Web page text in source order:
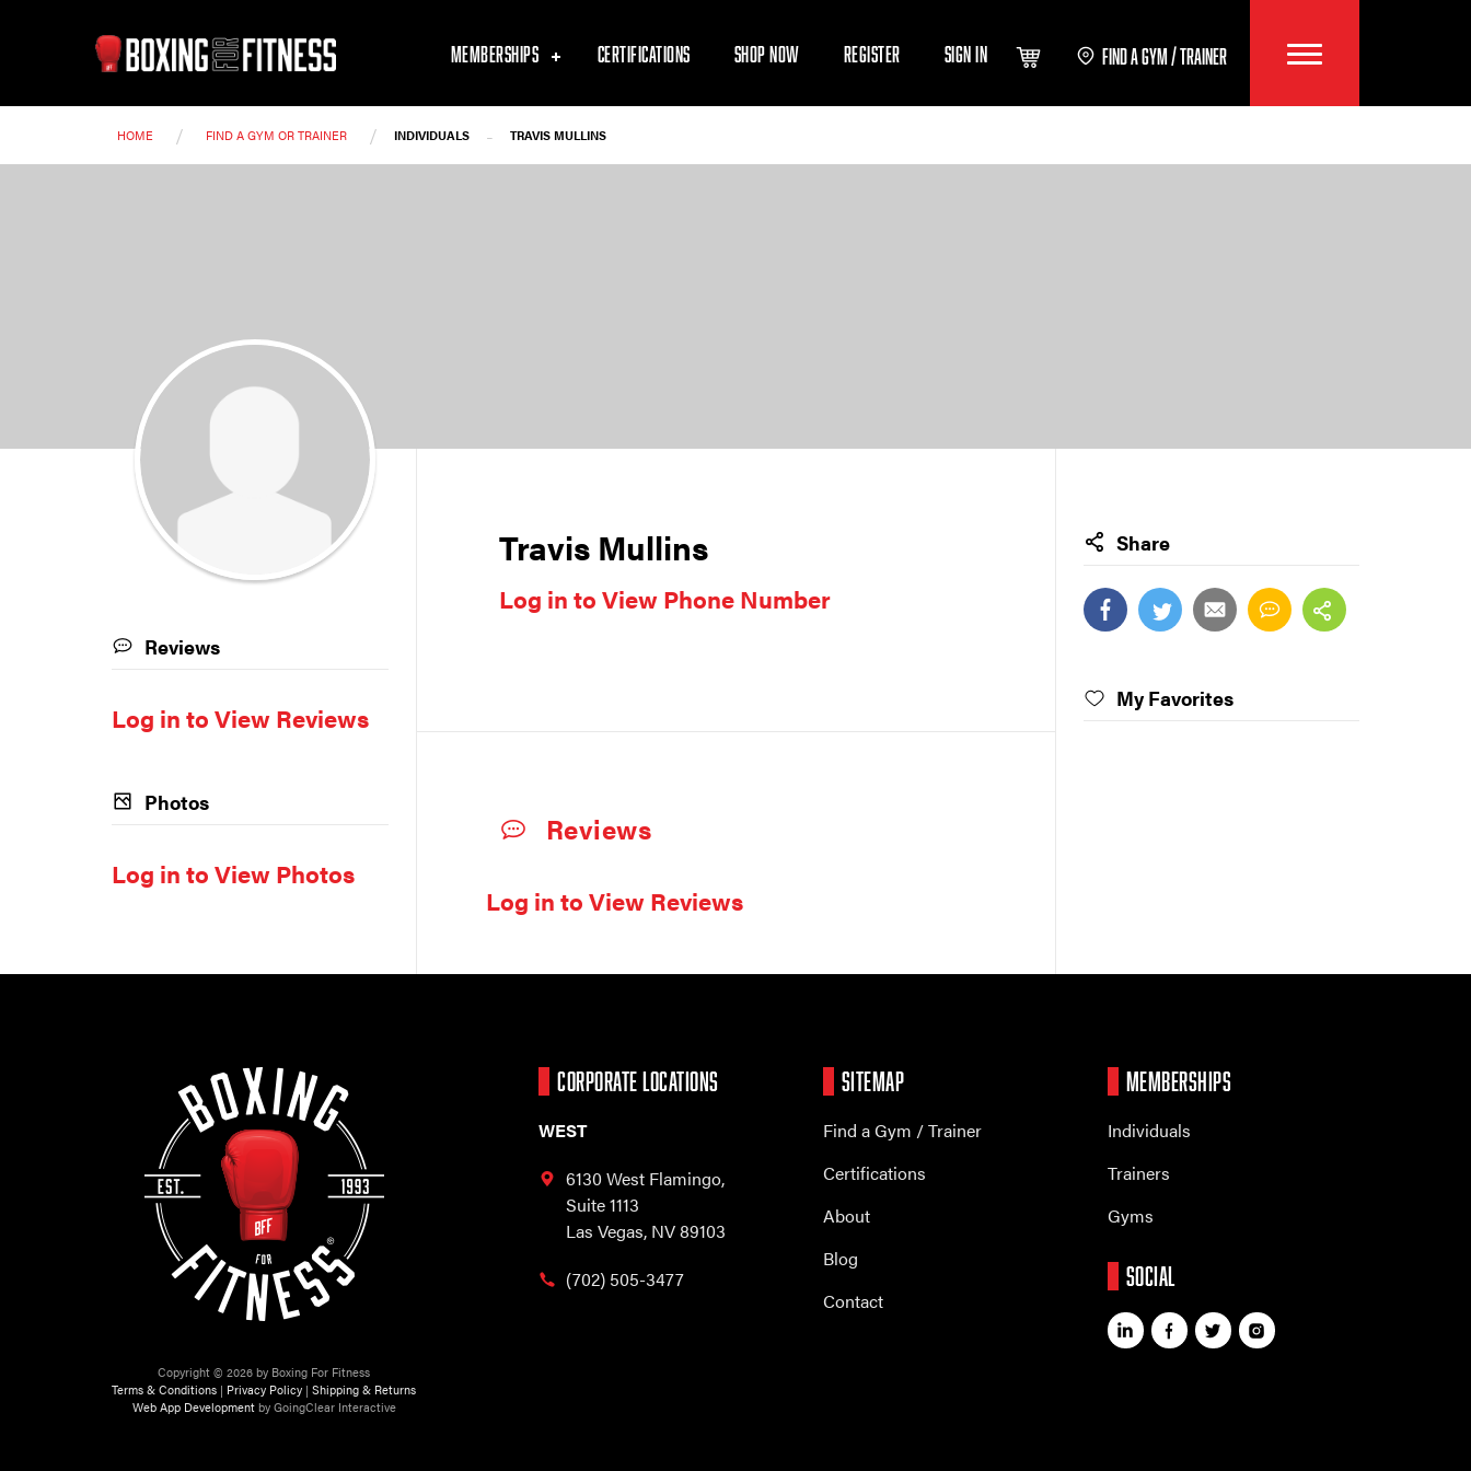
MEMBERSHIPS CERTIFICATIONS SHOP NOW REGISTER SIGN IN FIND A GYM / TRAINER
HOME / FIND A GYM OR TRAINER / INDIVIDUALS - TRAVIS MULLINS
Travis Mullins
Log in to View Phone Number
Reviews
Log in to View Reviews
Reviews
Log in to View Reviews
Photos
Log in to View Photos
Share
My Favorites
Copyright © 2026 by Boxing For Fitness
Terms & Conditions | Privacy Policy | Shipping & Returns
Web App Developmentby GoingClear Interactive
CORPORATE LOCATIONS
WEST
6130 West Flamingo,
Suite 1113
Las Vegas, NV 89103
(702) 505-3477
SITEMAP
Find a Gym / Trainer
Certifications
About
Blog
Contact
MEMBERSHIPS
Individuals
Trainers
Gyms
SOCIAL